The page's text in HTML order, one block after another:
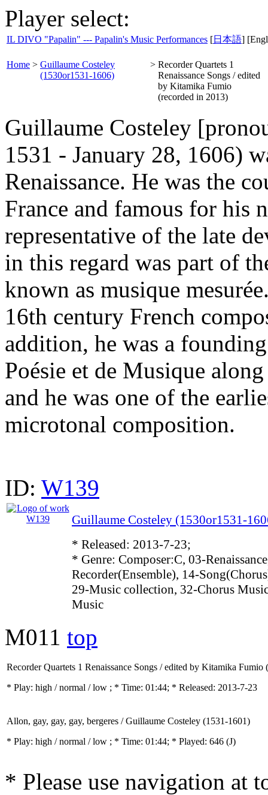
Player select:
IL DIVO "Papalin" --- Papalin's Music Performances [日本語]
Home > Guillaume Costeley
(1530or1531-1606)
> Recorder Quartets 1
Renaissance Songs / edited
by Kitamika Fumio
(recorded in 2013)
Guillaume Costeley
1531 - January 28, 1606)
Renaissance. He was the
France and famous for his
representative of the late
in this regard was part of
known as musique
16th century French
addition, he was a
Poésie et de Musique
and he was one of the
microtonal composition.
ID: W139
Guillaume Costeley (1530or1531-
* Released: 2013-7-23;
* Genre: Composer:C, 03-
Recorder(Ensemble), 14-
29-Music collection, 32-Chorus
Music
M011 top
Recorder Quartets 1 Renaissance Songs / edited by Kitamika Fumio
* Play: high / normal / low ; * Time: 01:44; * Released: 2013-7-23
Allon, gay, gay, gay, bergeres / Guillaume Costeley (1531-1601)
* Play: high / normal / low ; * Time: 01:44; * Played: 646 (J)
* Please use navigation at